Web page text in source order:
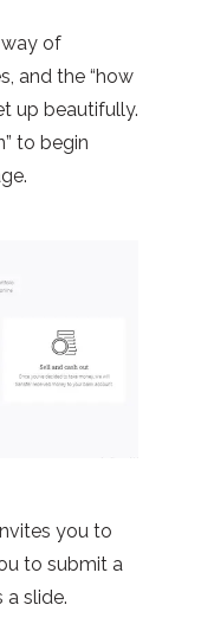
of
and the “how
up beautifully.
to begin
you to
to submit a
a slide.